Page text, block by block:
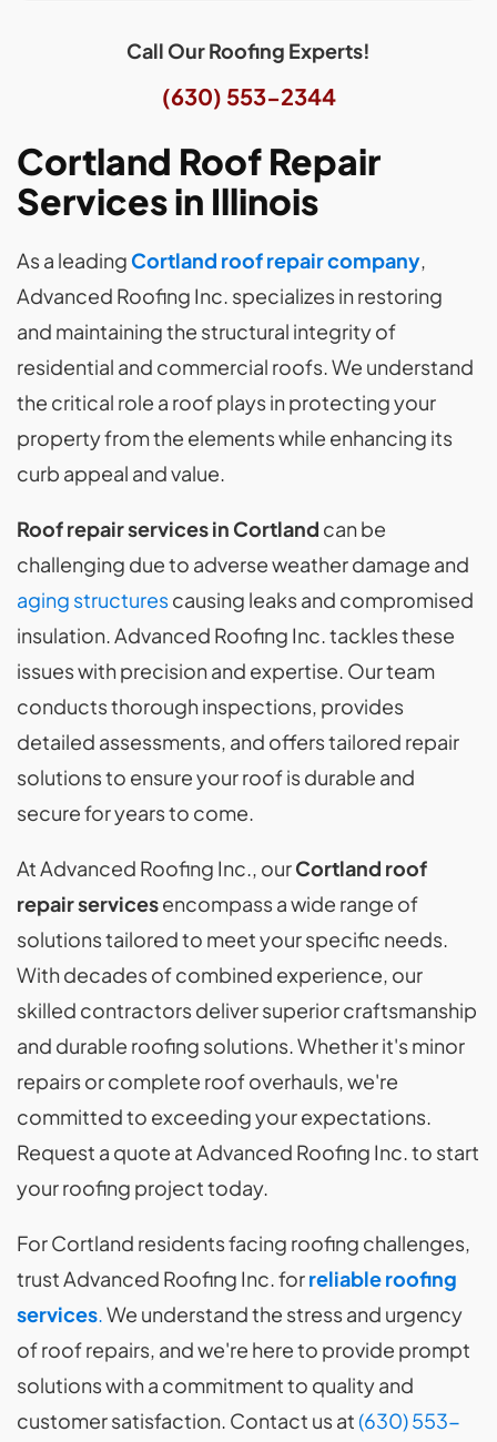
Cortland Roof Repair
Services in Illinois
As a leading Cortland roof repair company,
Advanced Roofing Inc. specializes in restoring
and maintaining the structural integrity of
residential and commercial roofs. We understand
the critical role a roof plays in protecting your
property from the elements while enhancing its
curb appeal and value.
Roof repair services in Cortland can be
challenging due to adverse weather damage and
aging structurescausing leaks and compromised
insulation. Advanced Roofing Inc. tackles these
issues with precision and expertise. Our team
conducts thorough inspections, provides
detailed assessments, and offers tailored repair
solutions to ensure your roof is durable and
secure for years to come.
At Advanced Roofing Inc., ourCortland roof
repair servicesencompass a wide range of
solutions tailored to meet your specific needs.
With decades of combined experience, our
skilled contractors deliver superior craftsmanship
and durable roofing solutions. Whether it's minor
repairs or complete roof overhauls, we're
committed to exceeding your expectations.
Request a quote at Advanced Roofing Inc. to start
your roofing project today.
For Cortland residents facing roofing challenges,
trust Advanced Roofing Inc. forreliable roofing
services.We understand the stress and urgency
of roof repairs, and we're here to provide prompt
solutions with a commitment to quality and
customer satisfaction. Contact us at(630) 553-
Call Our Roofing Experts!
(630) 553-2344